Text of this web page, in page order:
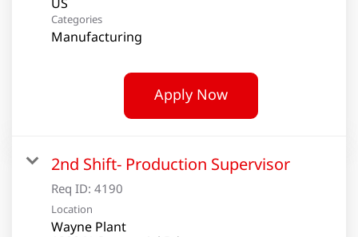
Categories
Manufacturing
Apply Now
2nd Shift- Production Supervisor
Req ID: 4190
Location
Wayne Plant